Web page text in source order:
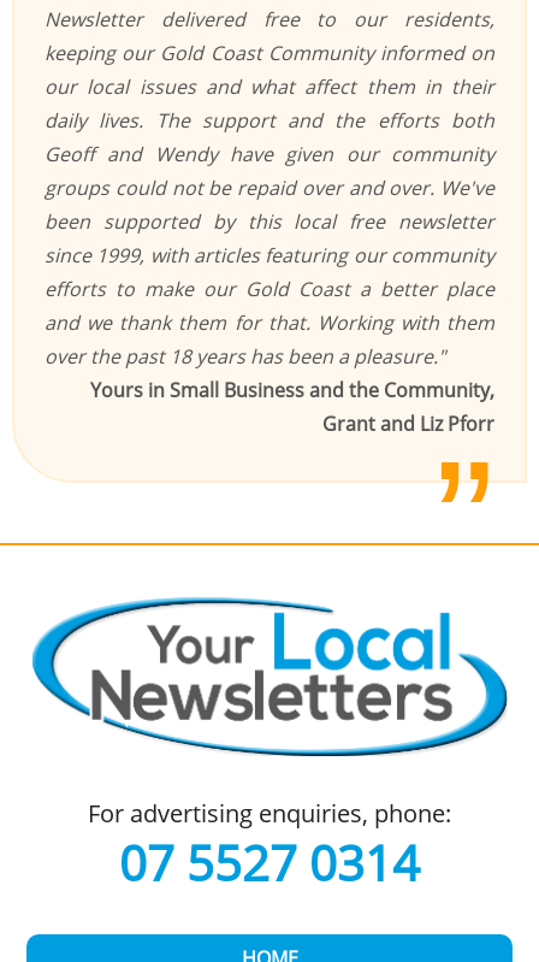
Newsletter delivered free to our residents,
keeping our Gold Coast Community informed on
our local issues and what affect them in their
daily lives. The support and the efforts both
Geoff and Wendy have given our community
groups could not be repaid over and over. We've
been supported by this local free newsletter
since 1999, with articles featuring our community
efforts to make our Gold Coast a better place
and we thank them for that. Working with them
over the past 18 years has been a pleasure."
Yours in Small Business and the Community,
Grant and Liz Pforr
For advertising enquiries, phone:
07 5527 0314